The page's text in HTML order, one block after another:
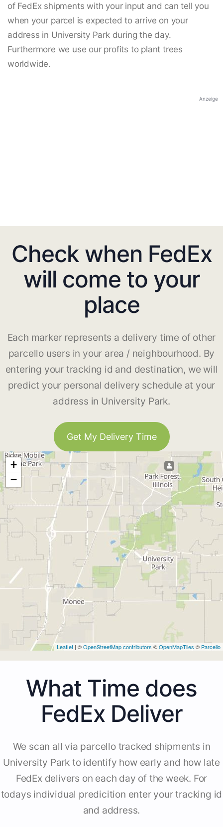
of FedEx shipments with your input and can tell you
when your parcel is expected to arrive on your
address in University Park during the day.
Furthermore we use our profits to plant trees
worldwide.
Anzeige
Check when FedEx
will come to your
place
Each marker represents a delivery time of other
parcello users in your area / neighbourhood. By
entering your tracking id and destination, we will
predict your personal delivery schedule at your
address in University Park.
Get My Delivery Time
+
−
Leaflet | ©OpenStreetMap contributors ©OpenMapTiles © Parcello
What Time does
FedEx Deliver
We scan all via parcello tracked shipments in
University Park to identify how early and how late
FedEx delivers on each day of the week. For
todays individual predicition enter your tracking id
and address.